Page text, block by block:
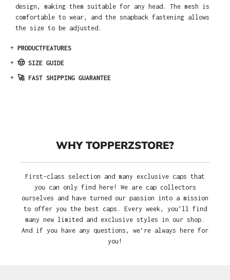
design, making them suitable for any head. The mesh is
comfortable to wear, and the snapback fastening allows
the size to be adjusted.
+ PRODUCTFEATURES
+ 🤠 SIZE GUIDE
+ 🚀 FAST SHIPPING GUARANTEE
WHY TOPPERZSTORE?
First-class selection and many exclusive caps that
you can only find here! We are cap collectors
ourselves and have turned our passion into a mission
to offer you the best caps. Every week, you'll find
many new limited and exclusive styles in our shop.
And if you have any questions, we’re always here for
you!